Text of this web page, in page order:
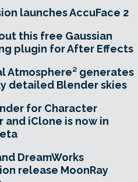
launches AccuFace 2
this free Gaussian
plugin for After Effects
Atmosphere² generates
detailed Blender skies
for Character
and iClone is now in
DreamWorks
release MoonRay